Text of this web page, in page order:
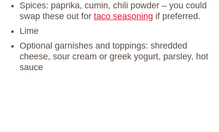
Spices: paprika, cumin, chili powder – you could
swap these out for taco seasoning if preferred.
Lime
Optional garnishes and toppings: shredded
cheese, sour cream or greek yogurt, parsley, hot
sauce